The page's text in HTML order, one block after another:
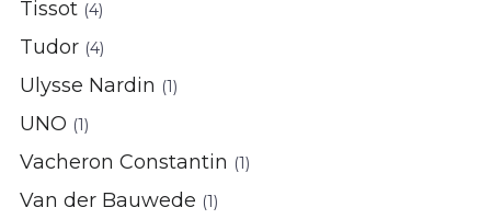
Tissot (4)
Tudor (4)
Ulysse Nardin (1)
UNO (1)
Vacheron Constantin (1)
Van der Bauwede (1)